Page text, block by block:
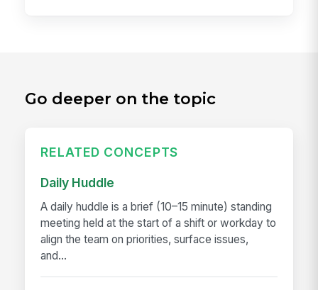
Go deeper on the topic
RELATED CONCEPTS
Daily Huddle
A daily huddle is a brief (10–15 minute) standing
meeting held at the start of a shift or workday to
align the team on priorities, surface issues,
and...